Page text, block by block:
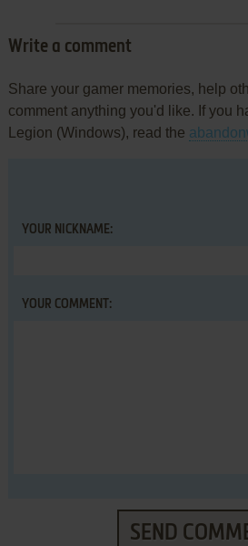
Write a comment
Share your gamer memories, help
comment anything you'd like. If you
Legion (Windows), read the
YOUR NICKNAME:
YOUR COMMENT:
SEND